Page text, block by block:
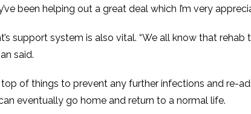
been helping out a great deal which I’m very
support system is also vital. “We all know that
said.
top of things to prevent any further infections and re-
eventually go home and return to a normal life.